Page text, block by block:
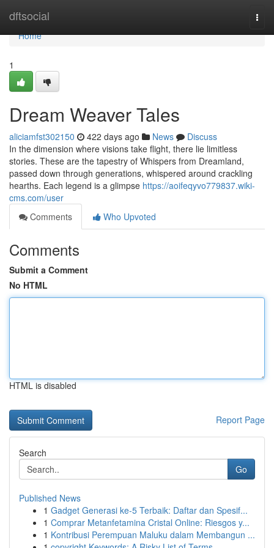
dftsocial
Home
Home
1
Dream Weaver Tales
aliciamfst302150 422 days ago News
Discuss
In the dimension where visions take flight, there lie limitless
stories. These are the tapestry of Whispers from Dreamland,
passed down through generations, whispered around crackling
hearths. Each legend is a glimpse https://aoifeqyvo779837.wiki-
cms.com/user
Comments
Who Upvoted
Comments
Submit a Comment
No HTML
HTML is disabled
Report Page
Search
Go
Published News
1 Gadget Generasi ke-5 Terbaik: Daftar dan Spesif...
1 Comprar Metanfetamina Cristal Online: Riesgos y...
1 Kontribusi Perempuan Maluku dalam Membangun ...